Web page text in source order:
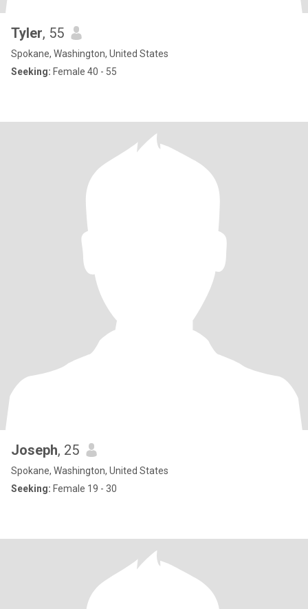
Tyler, 55
Spokane, Washington, United States
Seeking: Female 40 - 55
Joseph, 25
Spokane, Washington, United States
Seeking: Female 19 - 30